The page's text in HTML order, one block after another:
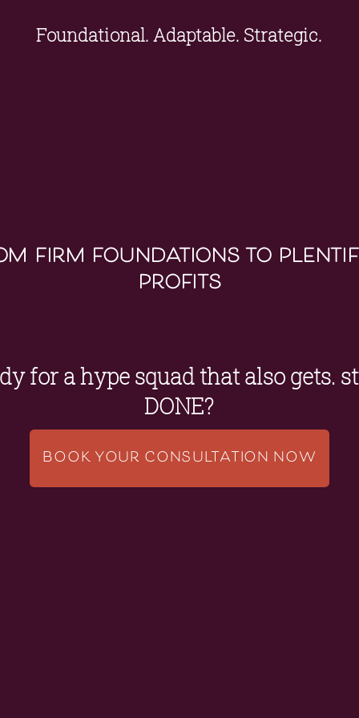
Foundational. Adaptable. Strategic.
firm foundations to
profits
BOOK YOUR CONSULTATION NOW
for a hype squad that also gets.
DONE?